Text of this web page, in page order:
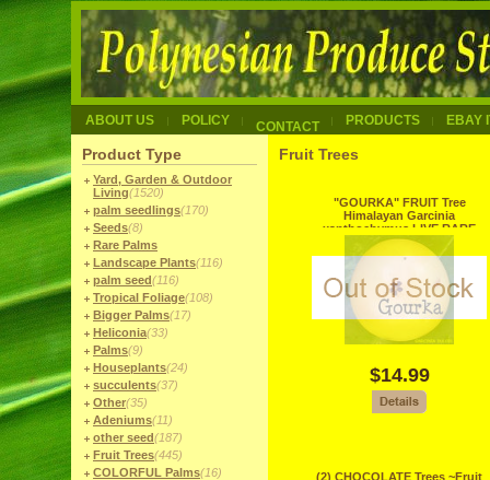
ABOUT US POLICY CONTACT PRODUCTS EBAY
Product Type
Yard, Garden & Outdoor
Living(1520)
palm seedlings(170)
Seeds(8)
Rare Palms
Landscape Plants(116)
palm seed(116)
Tropical Foliage(108)
Bigger Palms(17)
Heliconia(33)
Palms(9)
Houseplants(24)
succulents(37)
Other(35)
Adeniums(11)
other seed(187)
Fruit Trees(445)
COLORFUL Palms(16)
Fruit Trees
"GOURKA" FRUIT Tree
Himalayan Garcinia
xanthochymus LIVE RARE
Seedling Gamboge
$14.99
(2) CHOCOLATE Trees ~Fruit